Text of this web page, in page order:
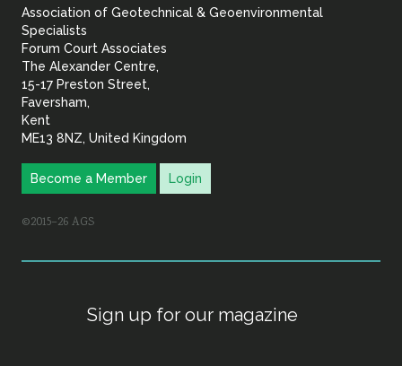
Geoenvironmental
Association of Geotechnical & Geoenvironmental
Specialists
Forum Court Associates
The Alexander Centre,
15-17 Preston Street,
Faversham,
Kent
ME13 8NZ, United Kingdom
Become a Member Login
©2015–26 AGS
Sign up for our magazine